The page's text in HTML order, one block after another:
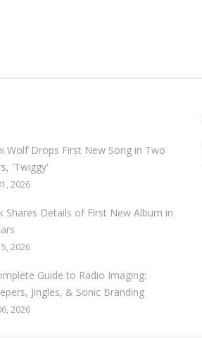
Wolf Drops First New Song in Two
'Twiggy'
2026
Shares Details of First New Album in
2026
Guide to Radio Imaging:
Jingles, & Sonic Branding
2026